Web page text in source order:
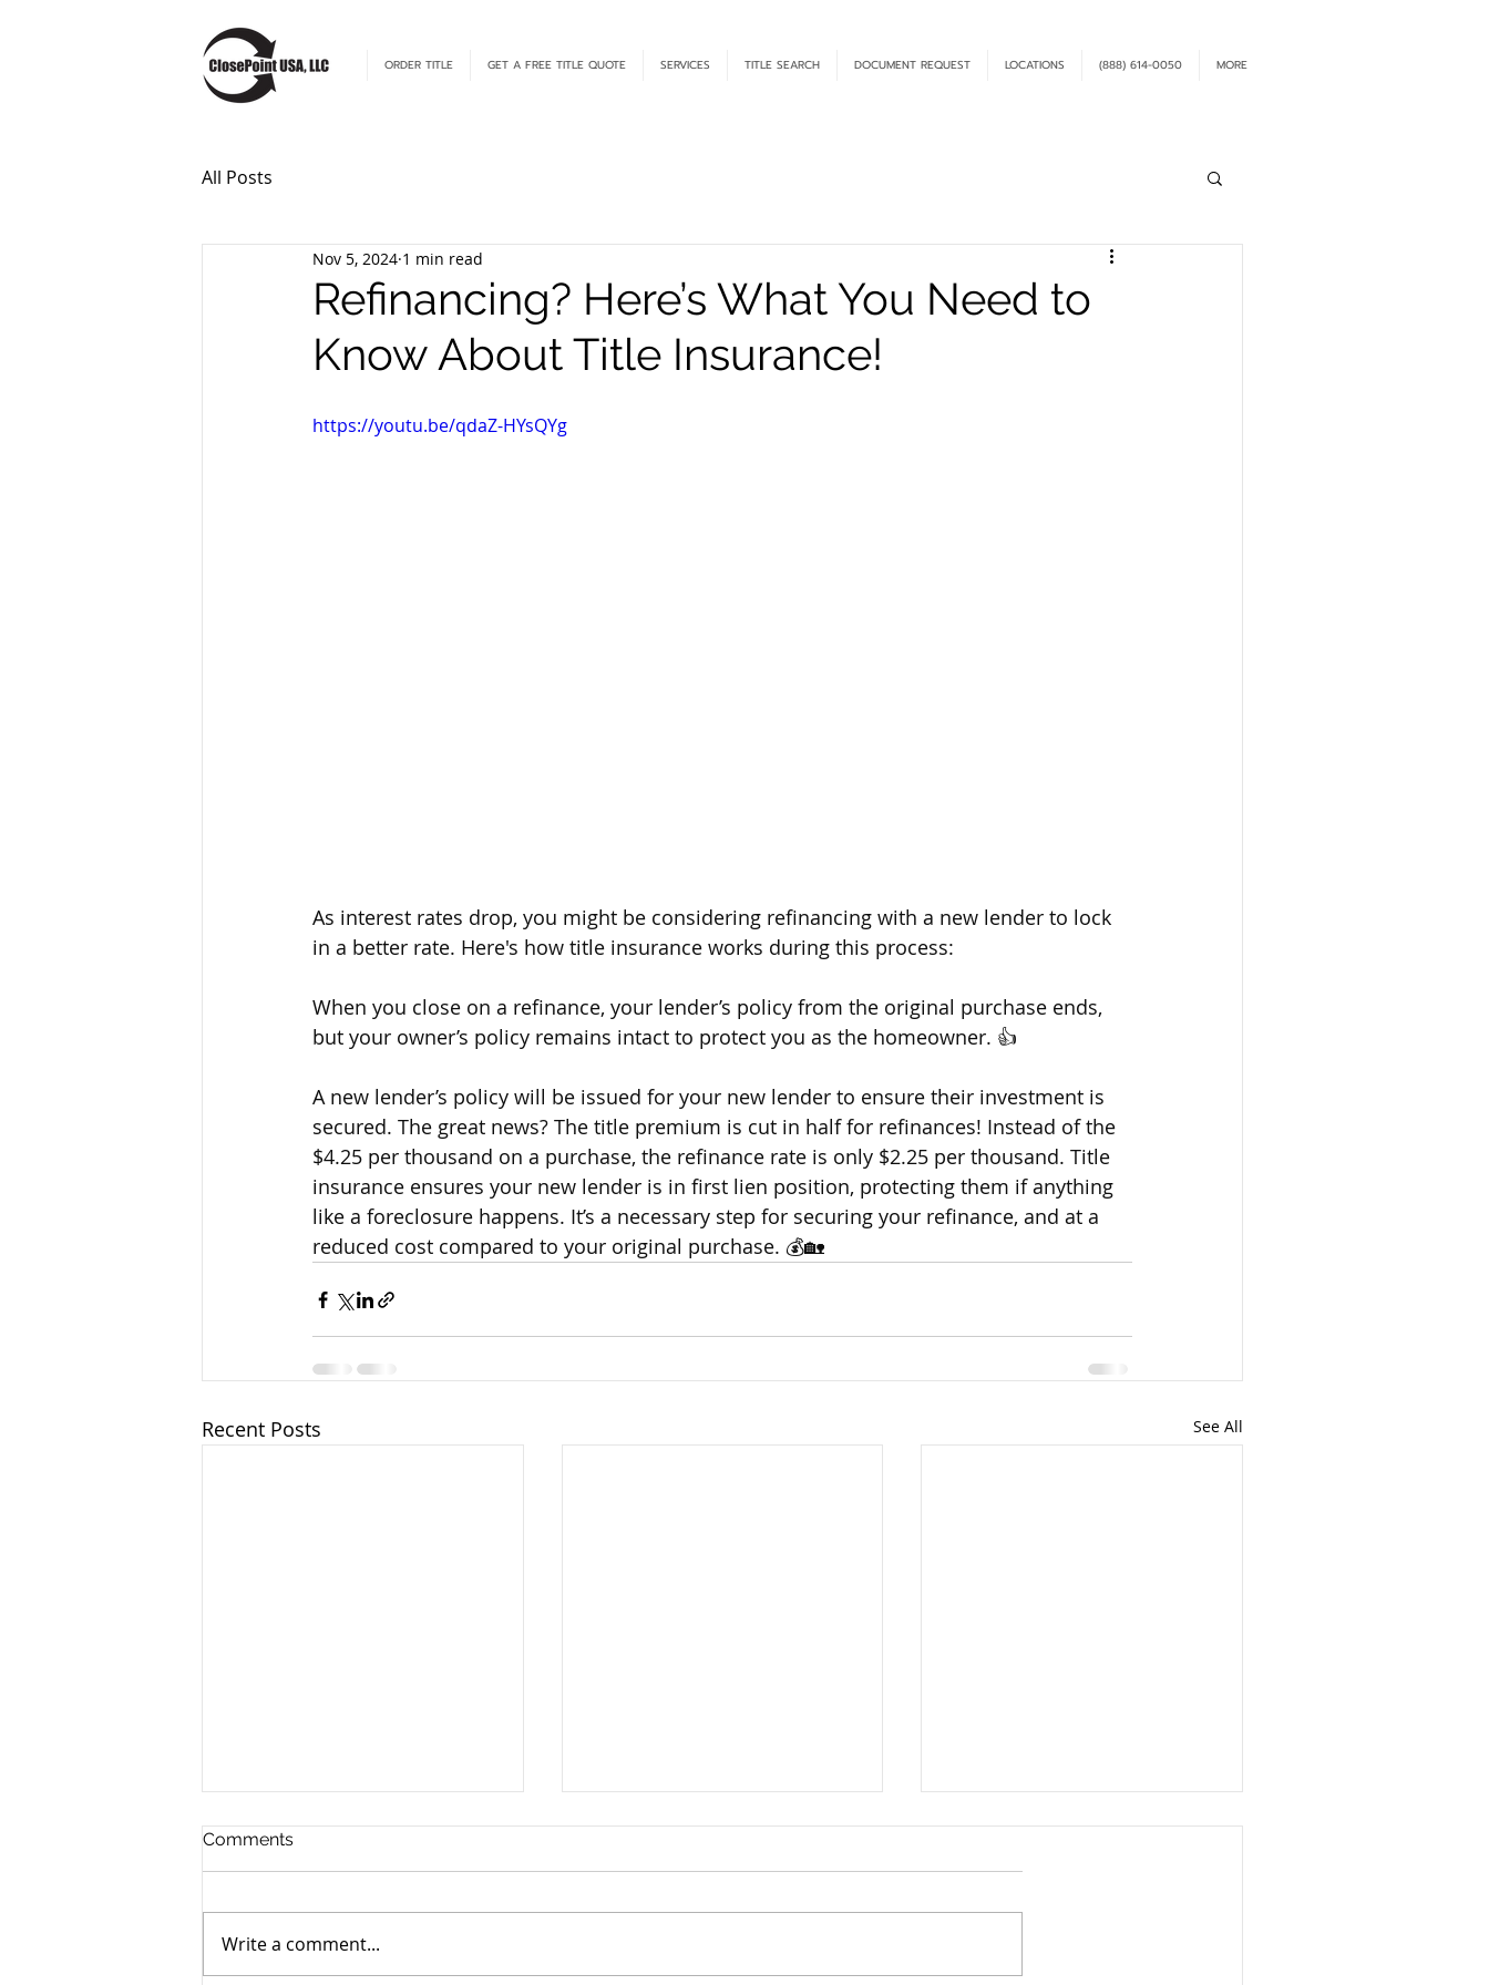
ORDER TITLE GET A FREE TITLE QUOTE SERVICES TITLE SEARCH DOCUMENT REQUEST LOCATIONS (888) 614-0050 MORE
All Posts
Refinancing? Here’s What You Need to
Know About Title Insurance!
Nov 5, 2024 1 min read
https://youtu.be/qdaZ-HYsQYg
As interest rates drop, you might be considering refinancing with a new lender to lock
in a better rate. Here's how title insurance works during this process:
When you close on a refinance, your lender’s policy from the original purchase ends,
but your owner’s policy remains intact to protect you as the homeowner. 👍
A new lender’s policy will be issued for your new lender to ensure their investment is
secured. The great news? The title premium is cut in half for refinances! Instead of the
$4.25 per thousand on a purchase, the refinance rate is only $2.25 per thousand. Title
insurance ensures your new lender is in first lien position, protecting them if anything
like a foreclosure happens. It’s a necessary step for securing your refinance, and at a
reduced cost compared to your original purchase. 💰🏡
Recent Posts See All
Comments
Write a comment...